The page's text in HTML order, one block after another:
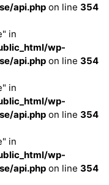
api.php on line 354
in
wp-
api.php on line 354
in
wp-
api.php on line 354
in
wp-
api.php on line 354